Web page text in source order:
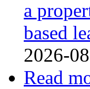
a
based
2026-
Read